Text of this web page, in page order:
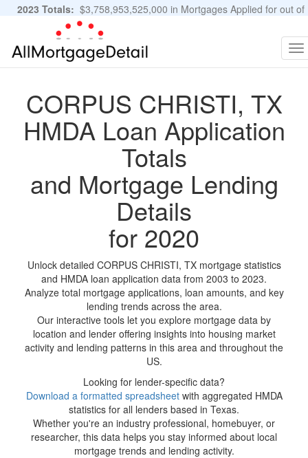
2023 Totals: $3,758,953,525,000 in Mortgages Applied for out of
11,483,889 Applications
CORPUS CHRISTI, TX
HMDA Loan Application
Totals
and Mortgage Lending
Details
for 2020
Unlock detailed CORPUS CHRISTI, TX mortgage statistics
and HMDA loan application data from 2003 to 2023.
Analyze total mortgage applications, loan amounts, and key
lending trends across the area.
Our interactive tools let you explore mortgage data by
location and lender offering insights into housing market
activity and lending patterns in this area and throughout the
US.
Looking for lender-specific data?
Download a formatted spreadsheetwith aggregated HMDA
statistics for all lenders based in Texas.
Whether you're an industry professional, homebuyer, or
researcher, this data helps you stay informed about local
mortgage trends and lending activity.